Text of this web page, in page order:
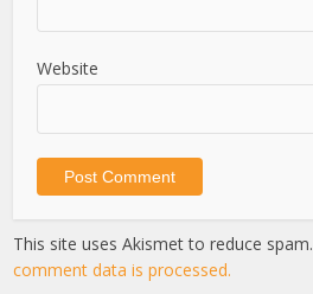
Website
This site uses Akismet to reduce spam.
comment data is processed.